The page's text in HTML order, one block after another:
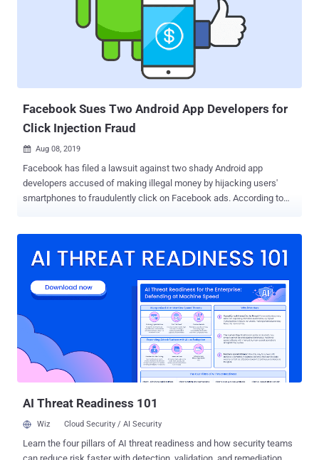
allowing anyone to access databases containing users' personal
information, access tokens, and other data without a password or
any other authentication," Comparitech said. Acquired by Google in
that offers a variety of tools to help third-party app developers build
apps, securely store app data and files, fix issues, and ev...
Facebook Sues Two Android App Developers for
Click Injection Fraud
 Aug 08, 2019
Facebook has filed a lawsuit against two shady Android app
developers accused of making illegal money by hijacking users'
smartphones to fraudulently click on Facebook ads. According to
"click injection fraud." Click injection is a type of attribution fraud
the actual source of app installation in an advertising process that
involves Cost Per Installation model. In simple words, a malicious
app installed on a device automatically generates a fake click to the
advertisement network with its own tracking codes when it finds
that the user is installing a new app from any other source to claim
itself as the source of the installation. Therefore, Advertisers end up
paying commission to the wro...
AI Threat Readiness 101
Wiz Cloud Security / AI Security
Learn the four pillars of AI threat readiness and how security teams